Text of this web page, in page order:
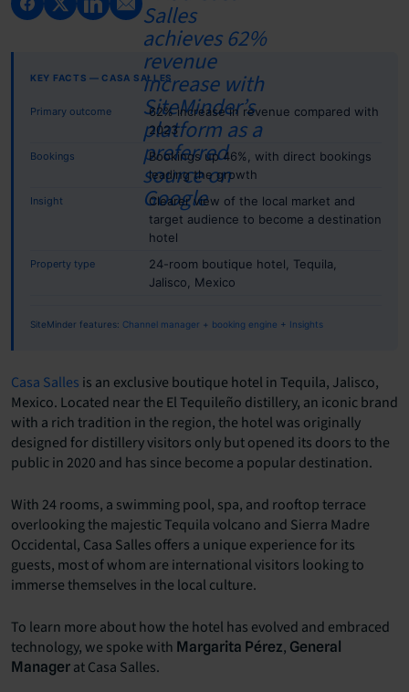
KEY FACTS — CASA SALLES
Primary outcome
62% increase in revenue compared with
2023
Bookings
Bookings up 46%, with direct bookings
leading the growth
Insight
Clearer view of the local market and
target audience to become a destination
hotel
Property type
24-room boutique hotel, Tequila,
Jalisco, Mexico
SiteMinder features: Channel manager + booking engine + Insights
Casa Salles is an exclusive boutique hotel in Tequila, Jalisco,
Mexico. Located near the El Tequileño distillery, an iconic brand
with a rich tradition in the region, the hotel was originally
designed for distillery visitors only but opened its doors to the
public in 2020 and has since become a popular destination.
With 24 rooms, a swimming pool, spa, and rooftop terrace
overlooking the majestic Tequila volcano and Sierra Madre
Occidental, Casa Salles offers a unique experience for its
guests, most of whom are international visitors looking to
immerse themselves in the local culture.
To learn more about how the hotel has evolved and embraced
technology, we spoke with Margarita Pérez, General
Manager at Casa Salles.